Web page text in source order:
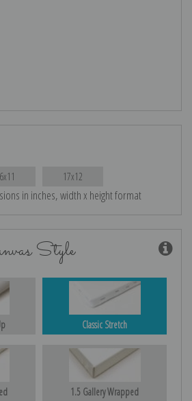
17x12
in inches, width x height format
Style
Classic Stretch
1.5 Gallery Wrapped